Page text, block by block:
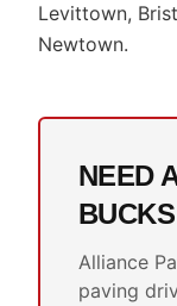
Levittown,
Newtown.
NEED
Alliance
paving